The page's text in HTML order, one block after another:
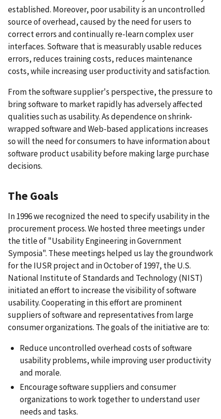
established. Moreover, poor usability is an uncontrolled
source of overhead, caused by the need for users to
correct errors and continually re-learn complex user
interfaces. Software that is measurably usable reduces
errors, reduces training costs, reduces maintenance
costs, while increasing user productivity and satisfaction.
From the software supplier's perspective, the pressure to
bring software to market rapidly has adversely affected
qualities such as usability. As dependence on shrink-
wrapped software and Web-based applications increases
so will the need for consumers to have information about
software product usability before making large purchase
decisions.
The Goals
In 1996 we recognized the need to specify usability in the
procurement process. We hosted three meetings under
the title of "Usability Engineering in Government
Symposia". These meetings helped us lay the groundwork
for the IUSR project and in October of 1997, the U.S.
National Institute of Standards and Technology (NIST)
initiated an effort to increase the visibility of software
usability. Cooperating in this effort are prominent
suppliers of software and representatives from large
consumer organizations. The goals of the initiative are to:
Reduce uncontrolled overhead costs of software
usability problems, while improving user productivity
and morale.
Encourage software suppliers and consumer
organizations to work together to understand user
needs and tasks.